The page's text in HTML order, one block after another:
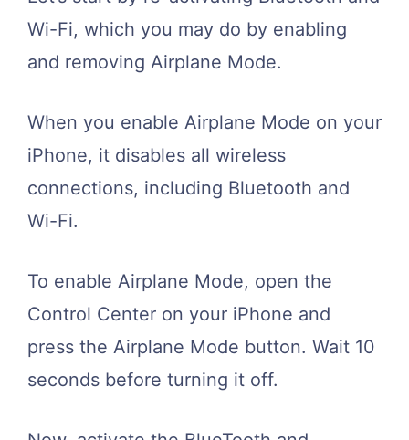
Wi-Fi, which you may do by enabling
and removing Airplane Mode.
When you enable Airplane Mode on your
iPhone, it disables all wireless
connections, including Bluetooth and
Wi-Fi.
To enable Airplane Mode, open the
Control Center on your iPhone and
press the Airplane Mode button. Wait 10
seconds before turning it off.